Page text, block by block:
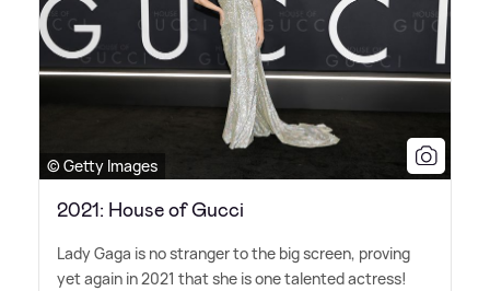
© Getty Images
2021: House of Gucci
Lady Gaga is no stranger to the big screen, proving
yet again in 2021 that she is one talented actress!